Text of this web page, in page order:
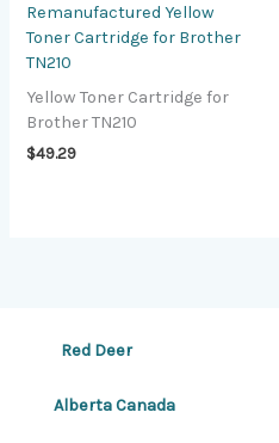
Remanufactured Yellow
Toner Cartridge for Brother
TN210
Yellow Toner Cartridge for
Brother TN210
$49.29
Red Deer
Alberta Canada